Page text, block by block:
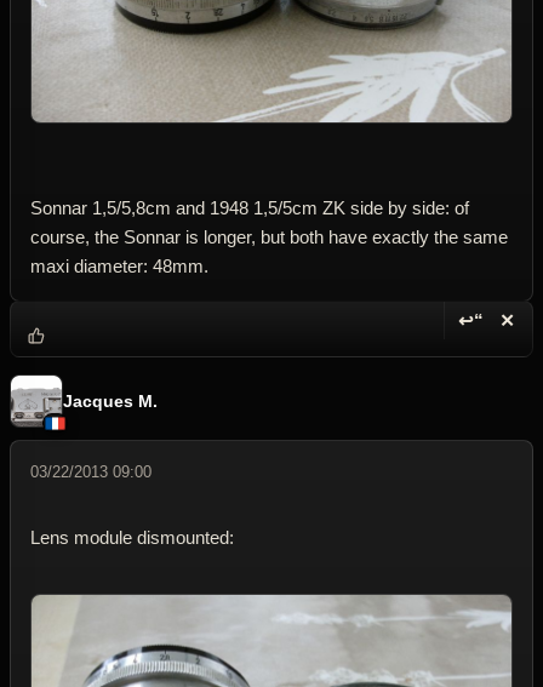
Sonnar 1,5/5,8cm and 1948 1,5/5cm ZK side by side: of
course, the Sonnar is longer, but both have exactly the same
maxi diameter: 48mm.
↩“ ✕
Jacques M.
03/22/2013 09:00
Lens module dismounted: